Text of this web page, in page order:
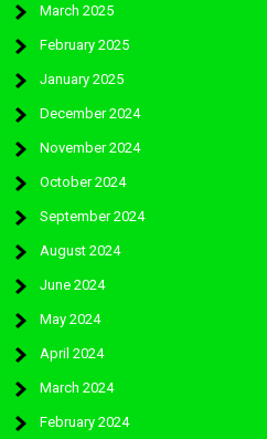
March 2025
February 2025
January 2025
December 2024
November 2024
October 2024
September 2024
August 2024
June 2024
May 2024
April 2024
March 2024
February 2024